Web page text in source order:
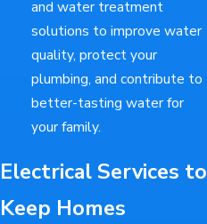
and water treatment
solutions to improve water
quality, protect your
plumbing, and contribute to
better-tasting water for
your family.
Electrical Services to
Keep Homes